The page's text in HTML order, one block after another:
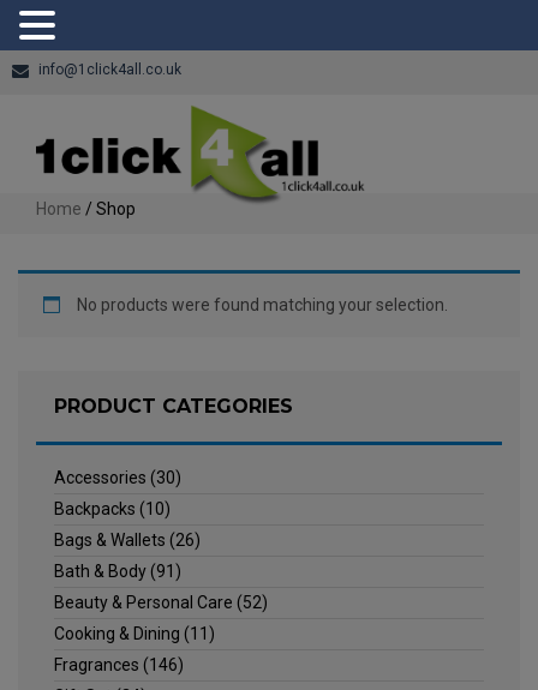
info@1click4all.co.uk
Home / Shop
No products were found matching your selection.
PRODUCT CATEGORIES
Accessories (30)
Backpacks (10)
Bags & Wallets (26)
Bath & Body(91)
Beauty & Personal Care (52)
Cooking & Dining (11)
Fragrances (146)